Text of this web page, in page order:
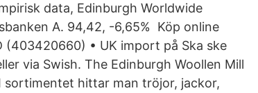
data, Edinburgh Worldwide
A. 94,42, -6,65% Köp online
(403420660) • UK import på Ska ske
via Swish. The Edinburgh Woollen Mill
hittar man tröjor, jackor,